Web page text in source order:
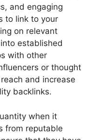
and engaging
to link to your
on relevant
established
with other
or thought
and increase
backlinks.
when it
from reputable